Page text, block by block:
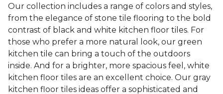
Our collection includes a range of colors and styles,
from the elegance of stone tile flooring to the bold
contrast of black and white kitchen floor tiles. For
those who prefer a more natural look, our green
kitchen tile can bring a touch of the outdoors
inside. And for a brighter, more spacious feel, white
kitchen floor tiles are an excellent choice. Our gray
kitchen floor tiles ideas offer a sophisticated and